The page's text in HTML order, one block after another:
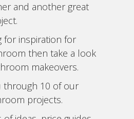
and another great
for inspiration for
then take a look
makeovers.
through 10 of our
projects.